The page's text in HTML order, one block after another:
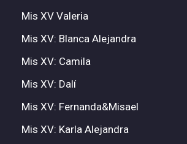
Mis XV Valeria
Mis XV: Blanca Alejandra
Mis XV: Camila
Mis XV: Dalí
Mis XV: Fernanda&Misael
Mis XV: Karla Alejandra